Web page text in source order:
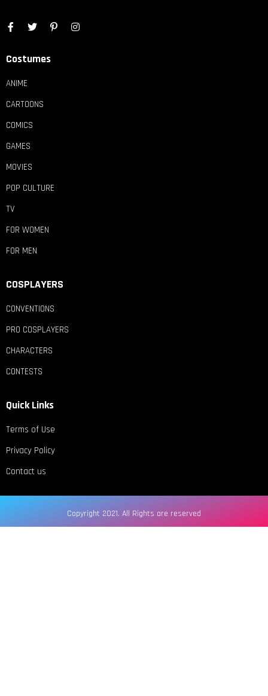
Costumes
ANIME
CARTOONS
COMICS
GAMES
MOVIES
POP CULTURE
TV
FOR WOMEN
FOR MEN
COSPLAYERS
CONVENTIONS
PRO COSPLAYERS
CHARACTERS
CONTESTS
Quick Links
Terms of Use
Privacy Policy
Contact us
Copyright 2021. All Rights are reserved